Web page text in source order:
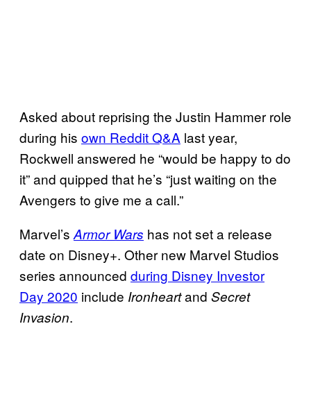
Asked about reprising the Justin Hammer role
during his own Reddit Q&A last year,
Rockwell answered he “would be happy to do
it” and quipped that he’s “just waiting on the
Avengers to give me a call.”
Marvel’s Armor Wars has not set a release
date on Disney+. Other new Marvel Studios
series announced during Disney Investor
Day 2020 include Ironheartand Secret
Invasion.